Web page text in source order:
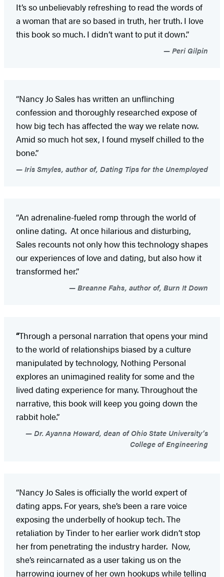
It’s so unbelievably refreshing to read the words of
a woman that are so based in truth, her truth. I love
this book so much. I didn’t want to put it down.”
Peri Gilpin
“Nancy Jo Sales has written an unflinching
confession and thoroughly researched expose of
how big tech has affected the way we relate now.
Amid so much hot sex, I found myself chilled to the
bone.”
Iris Smyles, author of, Dating Tips for the Unemployed
“An adrenaline-fueled romp through the world of
online dating. At once hilarious and disturbing,
Sales recounts not only how this technology shapes
our experiences of love and dating, but also how it
transformed her.”
Breanne Fahs, author of, Burn It Down
“Through a personal narration that opens your mind
to the world of relationships biased by a culture
manipulated by technology, Nothing Personal
explores an unimagined reality for some and the
lived dating experience for many. Throughout the
narrative, this book will keep you going down the
rabbit hole.”
Dr. Ayanna Howard, dean of Ohio State University’s
College of Engineering
“Nancy Jo Sales is officially the world expert of
dating apps. For years, she’s been a rare voice
exposing the underbelly of hookup tech. The
retaliation by Tinder to her earlier work didn’t stop
her from penetrating the industry harder. Now,
she’s reincarnated as a user taking us on the
harrowing journey of her own hookups while telling